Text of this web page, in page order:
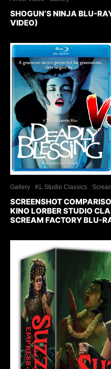
SHOGUN’S NINJA BLU-
VIDEO)
Gallery KL Studio Classics
SCREENSHOT
KINO LORBER STUDIO
SCREAM FACTORY BLU-